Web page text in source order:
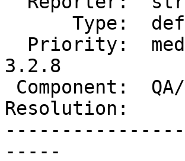
3.2.8
Resolution:
-----